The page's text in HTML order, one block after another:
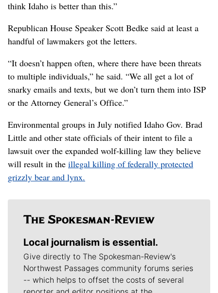
think Idaho is better than this.”
Republican House Speaker Scott Bedke said at least a
handful of lawmakers got the letters.
“It doesn’t happen often, where there have been threats
to multiple individuals,” he said. “We all get a lot of
snarky emails and texts, but we don’t turn them into ISP
or the Attorney General’s Office.”
Environmental groups in July notified Idaho Gov. Brad
Little and other state officials of their intent to file a
lawsuit over the expanded wolf-killing law they believe
will result in the illegal killing of federally protected
grizzly bear and lynx.
Local journalism is essential.
Give directly to The Spokesman-Review's
Northwest Passages community forums series
-- which helps to offset the costs of several